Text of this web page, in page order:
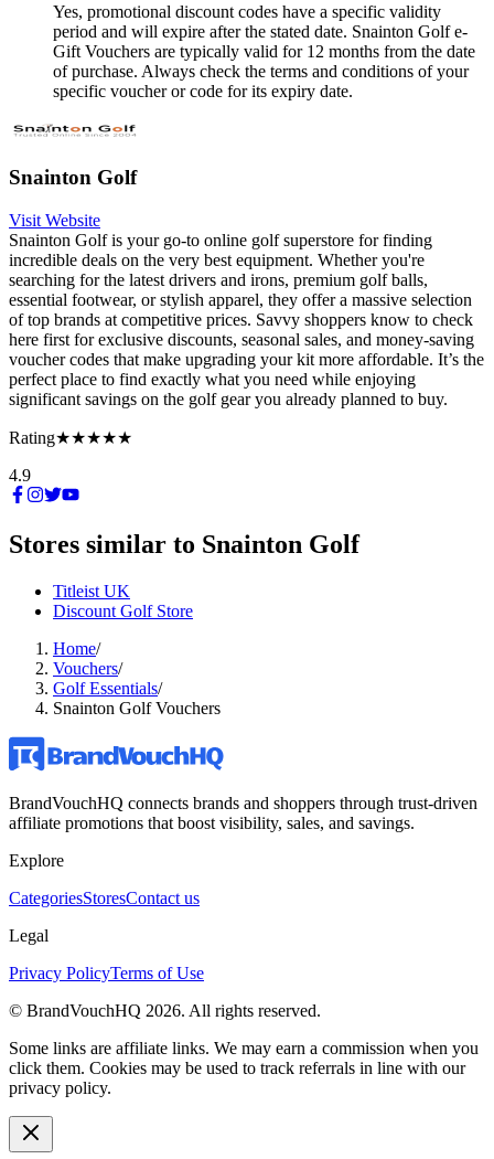
Yes, promotional discount codes have a specific validity
period and will expire after the stated date. Snainton Golf e-
Gift Vouchers are typically valid for 12 months from the date
of purchase. Always check the terms and conditions of your
specific voucher or code for its expiry date.
Snainton Golf
Visit Website
Snainton Golf is your go-to online golf superstore for finding
incredible deals on the very best equipment. Whether you're
searching for the latest drivers and irons, premium golf balls,
essential footwear, or stylish apparel, they offer a massive selection
of top brands at competitive prices. Savvy shoppers know to check
here first for exclusive discounts, seasonal sales, and money-saving
voucher codes that make upgrading your kit more affordable. It’s the
perfect place to find exactly what you need while enjoying
significant savings on the golf gear you already planned to buy.
Rating★★★★★
4.9
Stores similar to Snainton Golf
Titleist UK
Discount Golf Store
Home/
Vouchers/
Golf Essentials/
Snainton Golf Vouchers
BrandVouchHQ connects brands and shoppers through trust-driven
affiliate promotions that boost visibility, sales, and savings.
Explore
CategoriesStoresContact us
Legal
Privacy PolicyTerms of Use
© BrandVouchHQ 2026. All rights reserved.
Some links are affiliate links. We may earn a commission when you
click them. Cookies may be used to track referrals in line with our
privacy policy.